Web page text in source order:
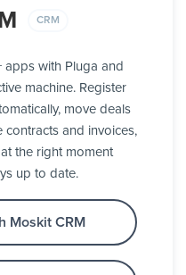
CRM
apps with Pluga and
machine. Register
move deals
and invoices,
the right moment
up to date.
Moskit CRM